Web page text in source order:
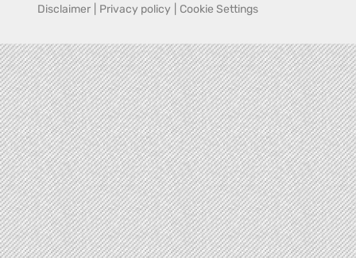
Disclaimer Privacy policy Cookie Settings